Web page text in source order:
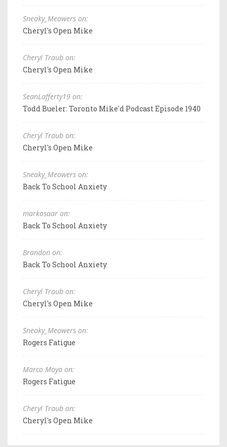
Sneaky_Meowers on:
Cheryl's Open Mike
Cheryl Traub on:
Cheryl's Open Mike
SeanLafferty19 on:
Todd Bueler: Toronto Mike'd Podcast Episode 1940
Cheryl Traub on:
Cheryl's Open Mike
Sneaky_Meowers on:
Back To School Anxiety
markosaar on:
Back To School Anxiety
Brandon on:
Back To School Anxiety
Cheryl Traub on:
Cheryl's Open Mike
Sneaky_Meowers on:
Rogers Fatigue
Marco Moya on:
Rogers Fatigue
Cheryl Traub on:
Cheryl's Open Mike